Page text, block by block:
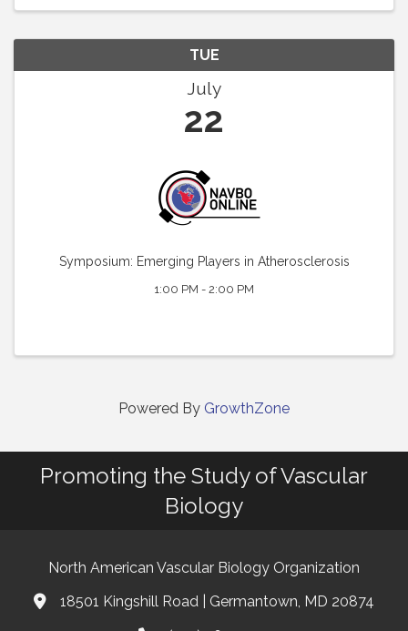
TUE
July
22
Symposium: Emerging Players in Atherosclerosis
1:00 PM - 2:00 PM
Powered By GrowthZone
Promoting the Study of Vascular
Biology
North American Vascular Biology Organization
Address & Map
18501 Kingshill Road | Germantown, MD 20874